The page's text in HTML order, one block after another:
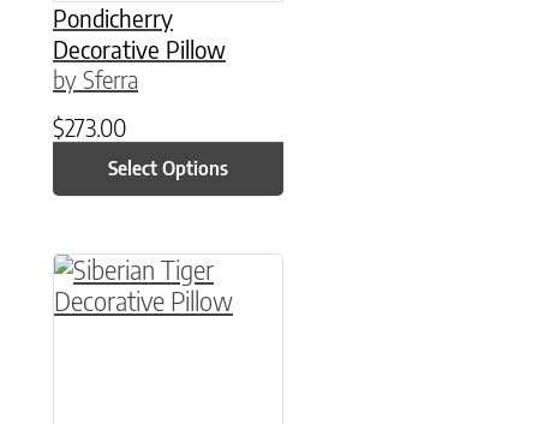
Pondicherry
Decorative Pillow
by Sferra
$273.00
Select Options
This product has multiple variants. The